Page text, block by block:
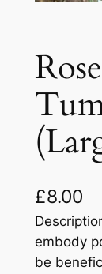
£8.00
embody
be